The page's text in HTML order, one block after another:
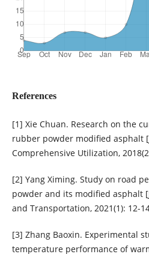
References
[1] Xie Chuan. Research on the
rubber powder modified asphalt
Comprehensive Utilization,
[2] Yang Ximing. Study on road
powder and its modified asphalt
and Transportation, 2021(1): 12-
[3] Zhang Baoxin. Experimental
temperature performance of